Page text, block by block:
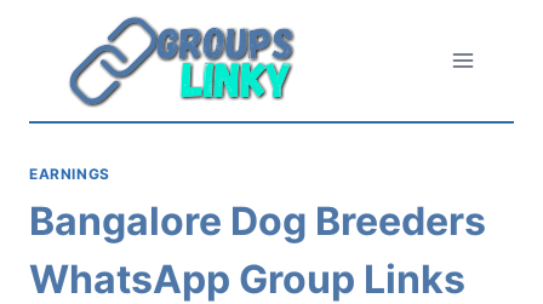
content
EARNINGS
Bangalore Dog Breeders
WhatsApp Group Links